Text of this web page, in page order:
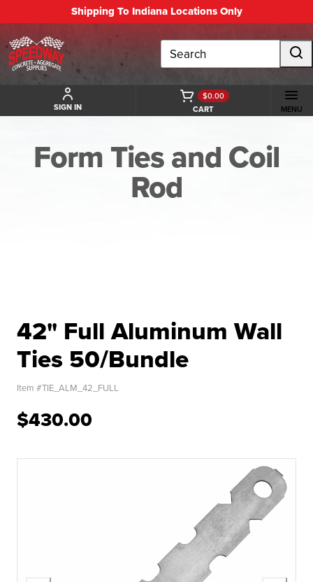
Shipping To Indiana Locations Only
Search
SIGN IN CART
$0.00
MENU
Form Ties and Coil
Rod
42" Full Aluminum Wall
Ties 50/Bundle
Item #TIE_ALM_42_FULL
$430.00